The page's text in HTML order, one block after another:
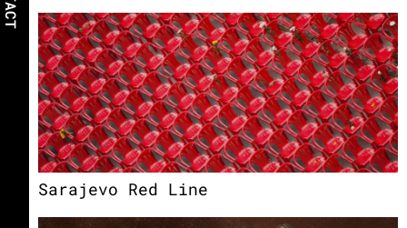
Sarajevo Red Line